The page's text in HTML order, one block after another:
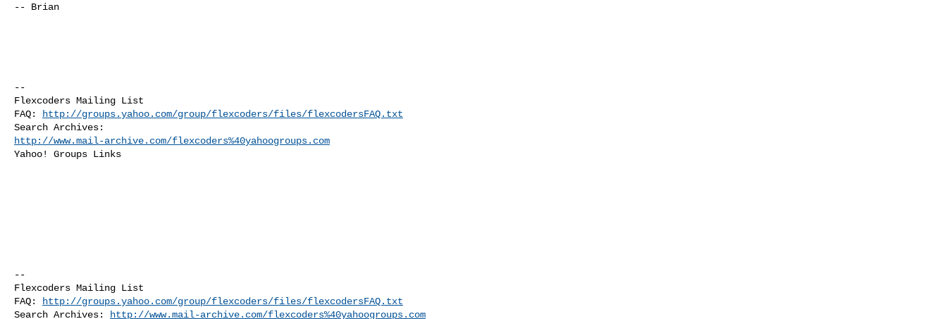
-- Brian
--
Flexcoders Mailing List
FAQ:
http://groups.yahoo.com/group/flexcoders/files/flexcodersFAQ.txt
http://www.mail-archive.com/flexcoders%40yahoogroups.com
Yahoo! Groups Links
--
Flexcoders Mailing List
FAQ:
http://groups.yahoo.com/group/flexcoders/files/flexcodersFAQ.txt
Search Archives:
http://www.mail-archive.com/flexcoders%40yahoogroups.com